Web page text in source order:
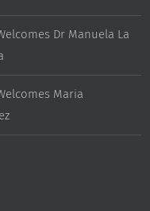
Dr Manuela La
Maria